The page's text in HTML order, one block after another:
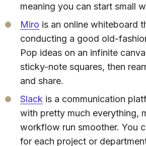
meaning you can start small
Miro is an online whiteboard
conducting a good old-
Pop ideas on an infinite
sticky-note squares, then
and share.
Slack is a communication
with pretty much everything,
workflow run smoother. You
for each project or